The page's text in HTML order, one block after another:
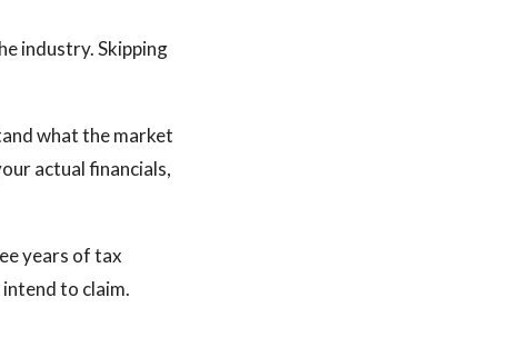
industry. Skipping
what the market
actual financials,
years of tax
to claim.